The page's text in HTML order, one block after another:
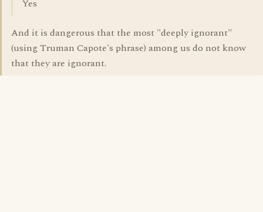
Yes
And it is dangerous that the most "deeply ignorant"
(using Truman Capote's phrase) among us do not know
that they are ignorant.